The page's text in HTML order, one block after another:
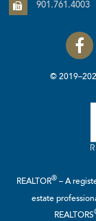
901.761.4003
©
REALTOR® – A
estate
REALTORS